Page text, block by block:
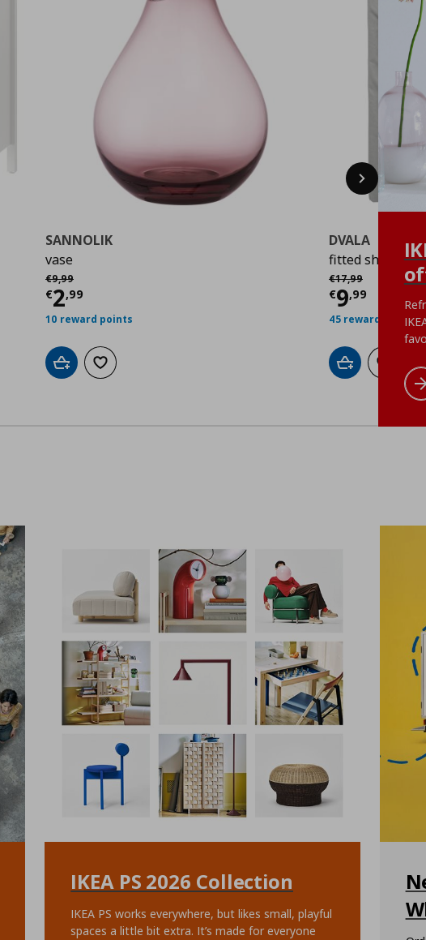
SANNOLIK
vase
€9,99
Αρχική τιμή
€2,99
Current price
10 reward points
Add to cartAdd to wishlist
DVALA
fitted sheet,
€17,99
Αρχική τιμή € 17,99
€9,99
Current
45 reward points
Add to cartAdd to
Next
IKEA PS 2026 Collection
IKEA PS works everywhere, but likes small, playful
spaces a little bit extra. It’s made for everyone